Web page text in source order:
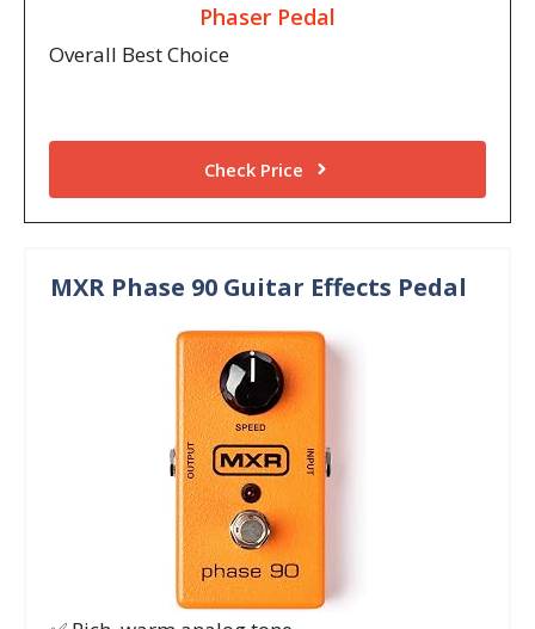
Phaser Pedal
Overall Best Choice
Check Price
MXR Phase 90 Guitar Effects Pedal